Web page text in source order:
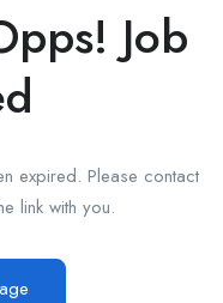
Job
expired. Please contact
link with you.